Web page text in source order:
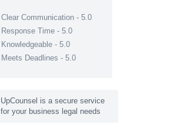
Clear Communication - 5.0
Response Time - 5.0
Knowledgeable - 5.0
Meets Deadlines - 5.0
UpCounsel is a secure service
for your business legal needs